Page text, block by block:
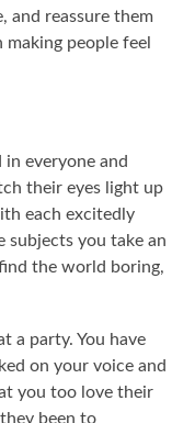
and reassure them
making people feel
everyone and
their eyes light up
each excitedly
you take an
the world boring,
a party. You have
on your voice and
you too love their
been to